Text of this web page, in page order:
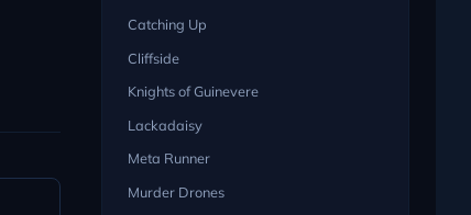
Catching Up
Cliffside
Knights of Guinevere
Lackadaisy
Meta Runner
Murder Drones